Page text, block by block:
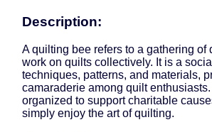
Description:
A quilting bee refers to a gathering of
work on quilts collectively. It is a
techniques, patterns, and materials,
camaraderie among quilt
organized to support charitable
simply enjoy the art of quilting.